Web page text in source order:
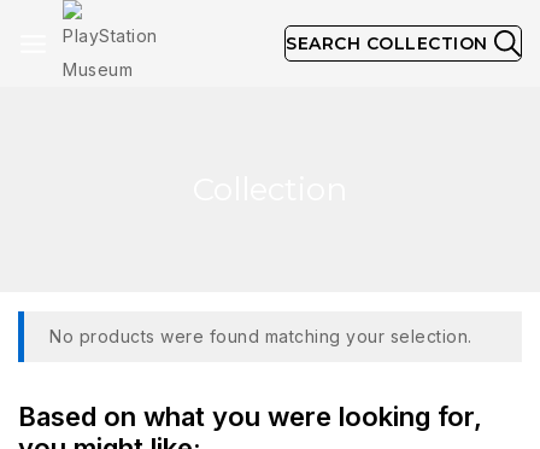
SEARCH COLLECTION
No products were found matching your selection.
Based on what you were looking for,